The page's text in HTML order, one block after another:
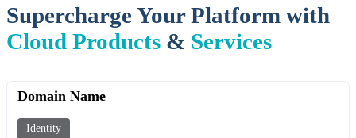
Supercharge Your Platform with
Cloud Products & Services
Domain Name
Identity